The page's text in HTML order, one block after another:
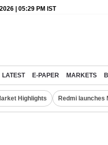
| 05:29 PM IST
LATEST E-PAPER MARKETS
Highlights Redmi launches